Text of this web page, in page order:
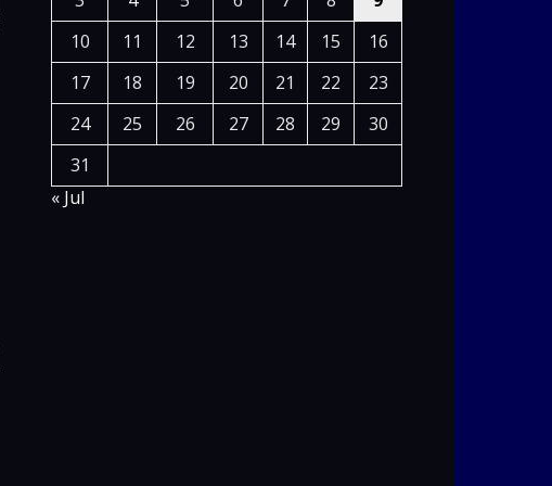
10
11 12 13 14 15
16
17
18 19 20 21 22
23
24
25 26 27 28 29
30
31
« Jul